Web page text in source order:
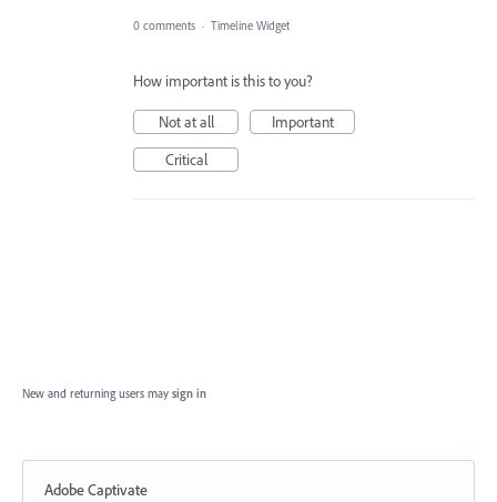
0 comments · Timeline Widget
How important is this to you?
Not at all
Important
Critical
New and returning users may sign in
Adobe Captivate